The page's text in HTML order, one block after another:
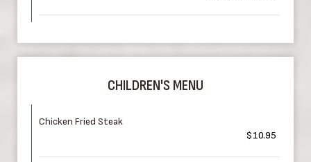
CHILDREN'S MENU
Chicken Fried Steak
$10.95